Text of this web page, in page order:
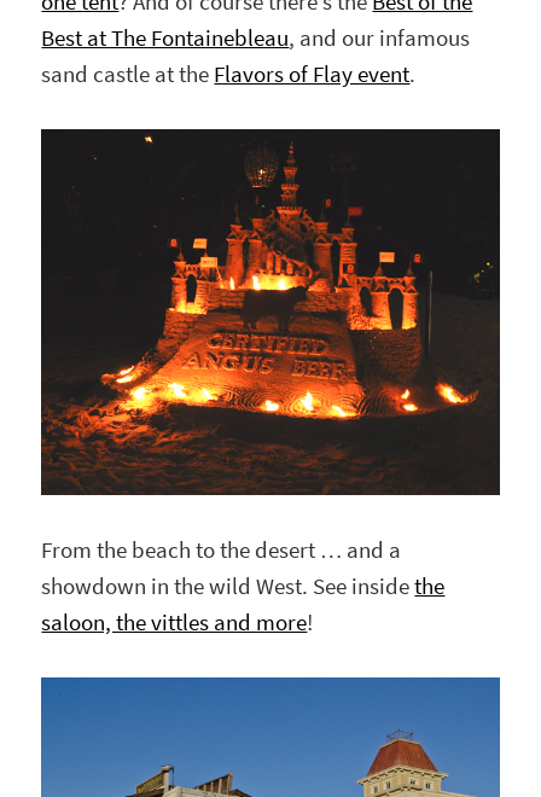
Best at The Fontainebleau, and our infamous
sand castle at the Flavors of Flay event.
From the beach to the desert … and a
showdown in the wild West. See insidethe
saloon, the vittles and more!